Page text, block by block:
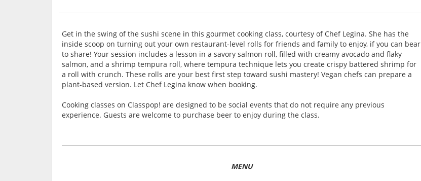
Get in the swing of the sushi scene in this gourmet cooking class, courtesy of Chef Legina. She has the
inside scoop on turning out your own restaurant-level rolls for friends and family to enjoy, if you can bear
to share! Your session includes a lesson in a savory salmon roll, filled with creamy avocado and flaky
salmon, and a shrimp tempura roll, where tempura technique lets you create crispy battered shrimp for
a roll with crunch. These rolls are your best first step toward sushi mastery! Vegan chefs can prepare a
plant-based version. Let Chef Legina know when booking.
Cooking classes on Classpop! are designed to be social events that do not require any previous
experience. Guests are welcome to purchase beer to enjoy during the class.
MENU